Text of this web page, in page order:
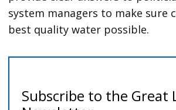
system managers to make sure
best quality water possible.